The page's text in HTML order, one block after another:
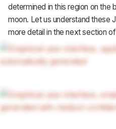
determined in this region on the
moon. Let us understand these
more detail in the next section